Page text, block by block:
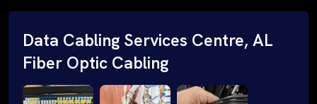
Data Cabling Services Centre, AL
Fiber Optic Cabling